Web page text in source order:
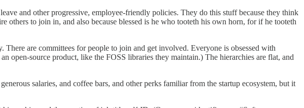
and other progressive, employee-friendly policies. They do this stuff because they think
others to join in, and also because blessed is he who tooteth his own horn, for if he tooteth
There are committees for people to join and get involved. Everyone is obsessed with
open-source product, like the FOSS libraries they maintain.) The hierarchies are flat, and
salaries, and coffee bars, and other perks familiar from the startup ecosystem, but it